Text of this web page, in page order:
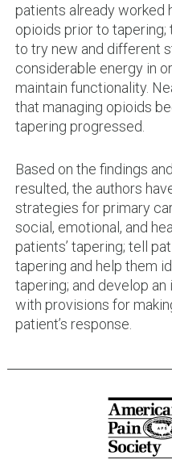
patients already worked
opioids prior to
to try new and different
considerable energy in
maintain functionality.
that managing opioids
tapering progressed.
Based on the findings
resulted, the authors
strategies for primary
social, emotional, and
patients’ tapering; tell
tapering and help them
tapering; and develop
with provisions for
patient’s response.